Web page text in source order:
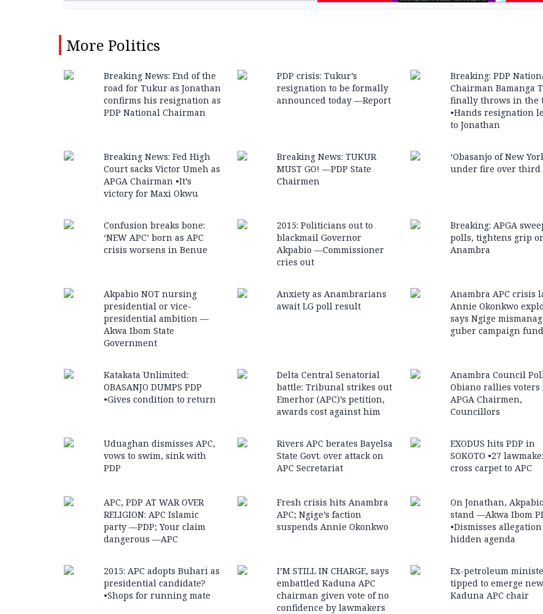
More Politics
Breaking News: End of the
road for Tukur as Jonathan
confirms his resignation as
PDP National Chairman
PDP crisis: Tukur’s
resignation to be formally
announced today —Report
Breaking: PDP
Chairman Bamanga
finally throws in the
•Hands resignation
to Jonathan
Breaking News: Fed High
Court sacks Victor Umeh as
APGA Chairman •It’s
victory for Maxi Okwu
Breaking News: TUKUR
MUST GO! —PDP State
Chairmen
‘Obasanjo of New
under fire over third
Confusion breaks bone:
‘NEW APC’ born as APC
crisis worsens in Benue
2015: Politicians out to
blackmail Governor
Akpabio —Commissioner
cries out
Breaking: APGA
polls, tightens grip
Anambra
Akpabio NOT nursing
presidential or vice-
presidential ambition —
Akwa Ibom State
Government
Anxiety as Anambrarians
await LG poll result
Anambra APC crisis
Annie Okonkwo
says Ngige
guber campaign
Katakata Unlimited:
OBASANJO DUMPS PDP
•Gives condition to return
Delta Central Senatorial
battle: Tribunal strikes out
Emerhor (APC)’s petition,
awards cost against him
Anambra Council
Obiano rallies voters
APGA Chairmen,
Councillors
Uduaghan dismisses APC,
vows to swim, sink with
PDP
Rivers APC berates Bayelsa
State Govt. over attack on
APC Secretariat
EXODUS hits PDP in
SOKOTO •27
cross carpet to APC
APC, PDP AT WAR OVER
RELIGION: APC Islamic
party —PDP; Your claim
dangerous —APC
Fresh crisis hits Anambra
APC; Ngige’s faction
suspends Annie Okonkwo
On Jonathan,
stand —Akwa Ibom
•Dismisses
hidden agenda
2015: APC adopts Buhari as
presidential candidate?
•Shops for running mate
I’M STILL IN CHARGE, says
embattled Kaduna APC
chairman given vote of no
confidence by lawmakers
Ex-petroleum
tipped to emerge new
Kaduna APC chair